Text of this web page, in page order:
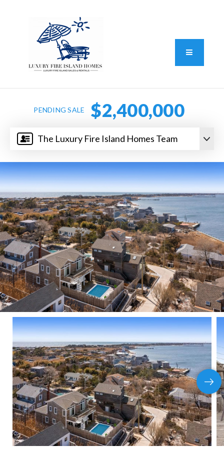
Button
The Luxury Fire Island Homes Team
PENDING SALE $2,400,000